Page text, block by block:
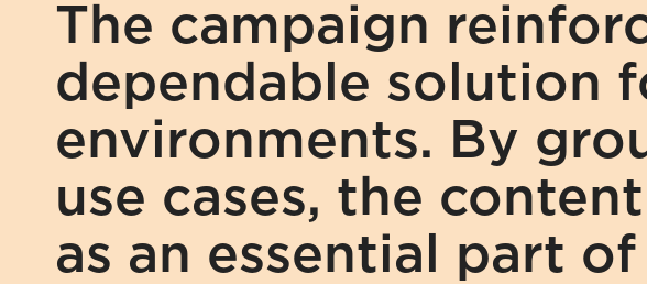
The campaign
dependable solution
environments. By
use cases, the
as an essential part